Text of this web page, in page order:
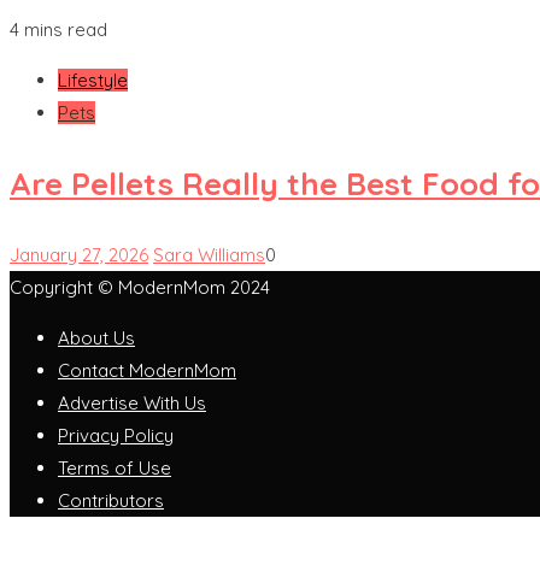
4 mins read
Lifestyle
Pets
Are Pellets Really the Best Food
January 27, 2026 Sara Williams0
Copyright © ModernMom 2024
About Us
Contact ModernMom
Advertise With Us
Privacy Policy
Terms of Use
Contributors